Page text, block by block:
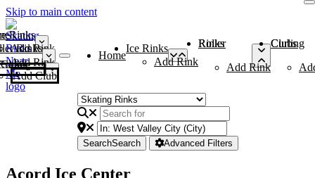
Skip to main content
Rinks
Add Rink
Rinks
Add Rink
Curling Clubs
Add Club
Home
Ice Rinks
Add Rink
Roller Rinks
Add Rink
Curling Clubs
SearchSearch Advanced Filters
Acord Ice Center